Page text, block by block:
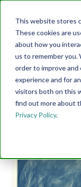
This website stores
These cookies are
about how you
us to remember you.
order to improve
experience and for
visitors both on this
find out more about
Privacy Policy.
Below
that have